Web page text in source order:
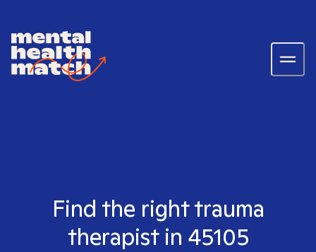
Find the right trauma
therapist in 45105